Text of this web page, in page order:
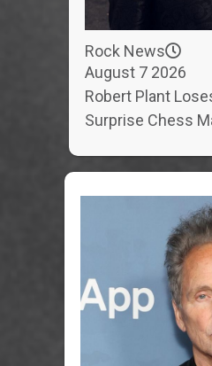
Rock News
August 7 2026
Robert Plant
Surprise Chess